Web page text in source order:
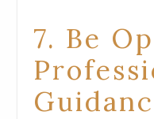
7. Be